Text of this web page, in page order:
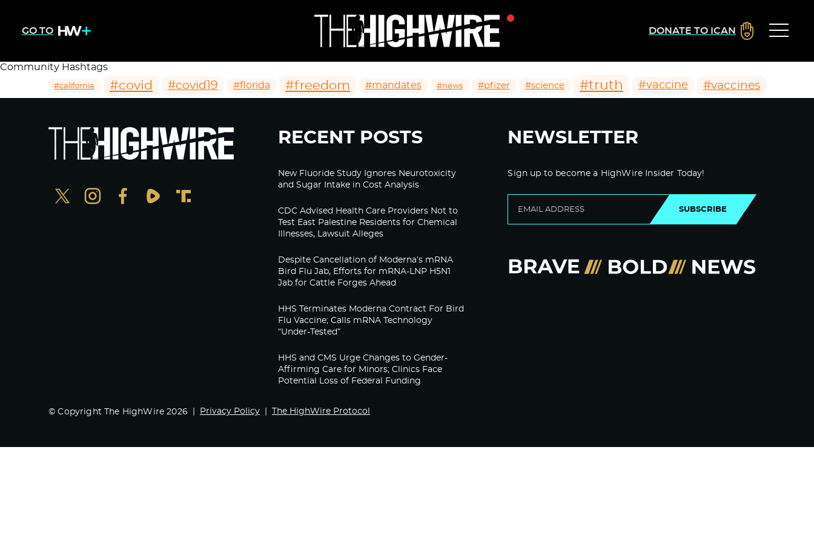
GO TO DONATE TO ICAN
Community Hashtags
#california #covid #covid19 #florida #freedom #mandates #news #pfizer #science #truth #vaccine #vaccines
RECENT POSTS
New Fluoride Study Ignores Neurotoxicity
and Sugar Intake in Cost Analysis
CDC Advised Health Care Providers Not to
Test East Palestine Residents for Chemical
Illnesses, Lawsuit Alleges
Despite Cancellation of Moderna’s mRNA
Bird Flu Jab, Efforts for mRNA-LNP H5N1
Jab for Cattle Forges Ahead
HHS Terminates Moderna Contract For Bird
Flu Vaccine; Calls mRNA Technology
“Under-Tested”
HHS and CMS Urge Changes to Gender-
Affirming Care for Minors; Clinics Face
Potential Loss of Federal Funding
NEWSLETTER
Sign up to become a HighWire Insider Today!
SUBSCRIBE
© Copyright The HighWire 2026 Privacy Policy The HighWire Protocol